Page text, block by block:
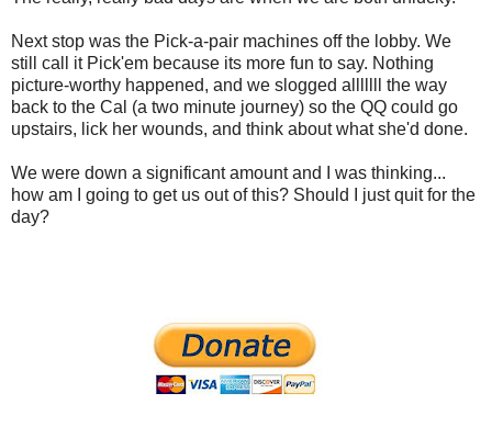
Next stop was the Pick-a-pair machines off the lobby. We
still call it Pick'em because its more fun to say. Nothing
picture-worthy happened, and we slogged alllllll the way
back to the Cal (a two minute journey) so the QQ could go
upstairs, lick her wounds, and think about what she'd done.
We were down a significant amount and I was thinking...
how am I going to get us out of this? Should I just quit for the
day?